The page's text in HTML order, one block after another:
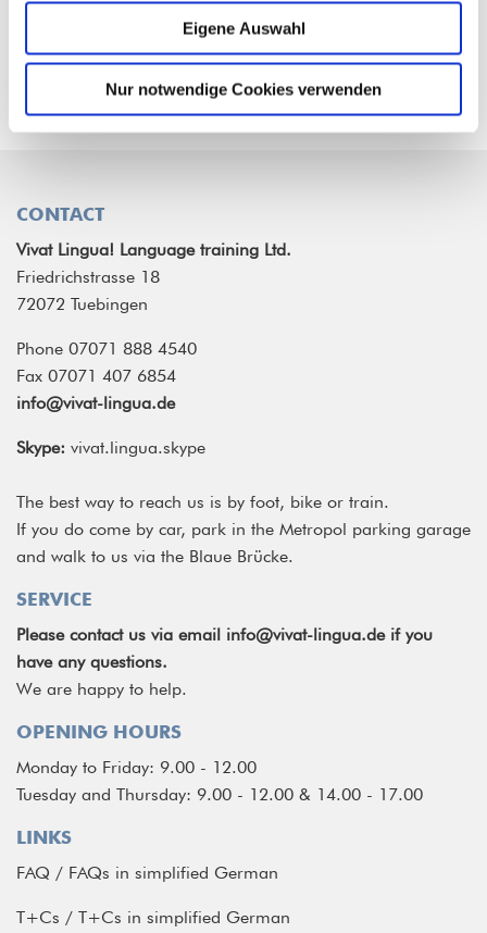
Eigene Auswahl
Nur notwendige Cookies verwenden
European Framework of Reference for
Languages (CEFR).
CONTACT
Vivat Lingua! Language training Ltd.
Friedrichstrasse 18
72072 Tuebingen
Phone 07071 888 4540
Fax 07071 407 6854
info@vivat-lingua.de
Skype: vivat.lingua.skype
The best way to reach us is by foot, bike or train.
If you do come by car, park in the Metropol parking garage
and walk to us via the Blaue Brücke.
SERVICE
Please contact us via email info@vivat-lingua.deif you
have any questions.
We are happy to help.
OPENING HOURS
Monday to Friday: 9.00 - 12.00
Tuesday and Thursday: 9.00 - 12.00 & 14.00 - 17.00
LINKS
FAQ / FAQs in simplified German
T+Cs / T+Cs in simplified German